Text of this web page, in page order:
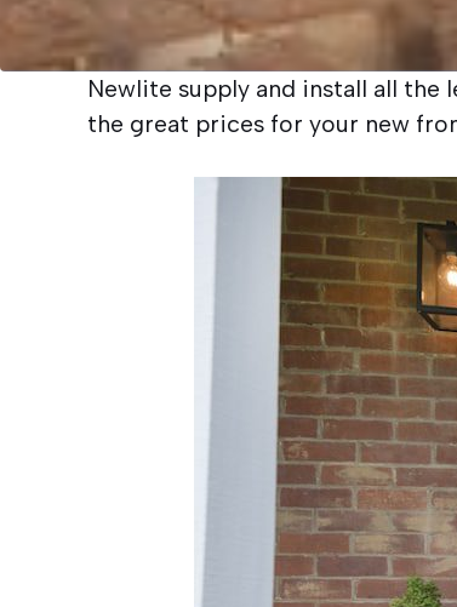
Newlite supply and install all
the great prices for your new